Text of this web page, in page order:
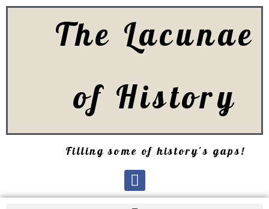
The Lacunae
of History
Filling some of history's gaps!